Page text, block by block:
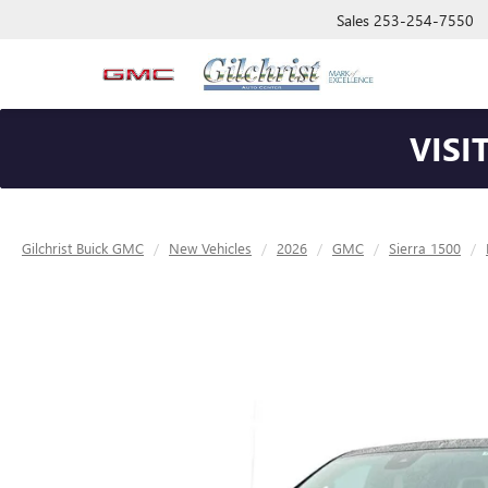
Sales 253-254-7550
Gilchrist Buick GMC New Vehicles 2026 GMC Sierra 1500